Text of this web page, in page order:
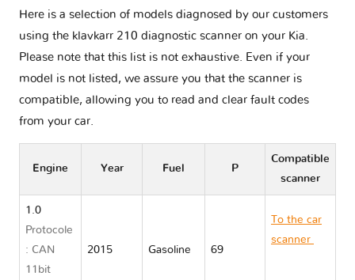
Here is a selection of models diagnosed by our customers
using the klavkarr 210 diagnostic scanner on your Kia.
Please note that this list is not exhaustive. Even if your
model is not listed, we assure you that the scanner is
compatible, allowing you to read and clear fault codes
from your car.
Engine Year Fuel P
Compatible
scanner
1.0
Protocole
: CAN
11bit
2015 Gasoline 69
To the car
scanner